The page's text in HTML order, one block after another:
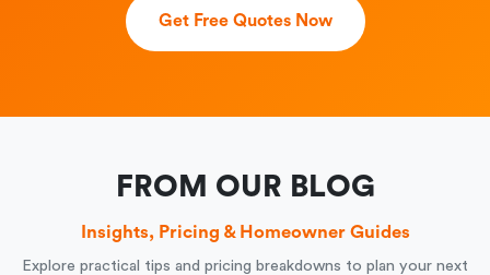
Get Free Quotes Now
FROM OUR BLOG
Insights, Pricing & Homeowner Guides
Explore practical tips and pricing breakdowns to plan your next